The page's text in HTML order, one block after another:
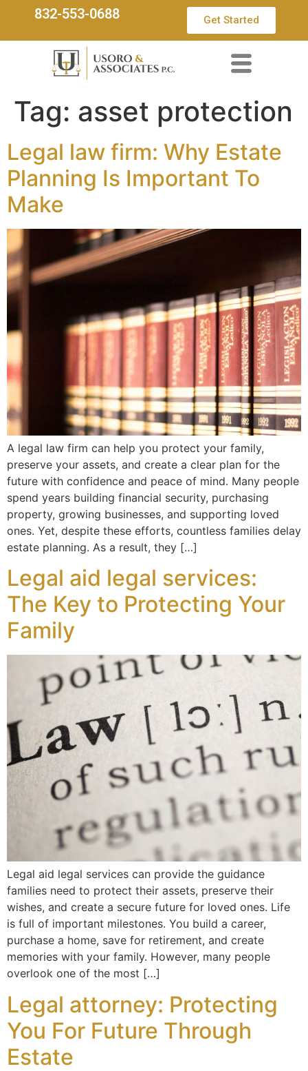
832-553-0688 Get Started
Tag: asset protection
Legal law firm: Why Estate
Planning Is Important To
Make
A legal law firm can help you protect your family,
preserve your assets, and create a clear plan for the
future with confidence and peace of mind. Many people
spend years building financial security, purchasing
property, growing businesses, and supporting loved
ones. Yet, despite these efforts, countless families delay
estate planning. As a result, they […]
Legal aid legal services:
The Key to Protecting Your
Family
Legal aid legal services can provide the guidance
families need to protect their assets, preserve their
wishes, and create a secure future for loved ones. Life
is full of important milestones. You build a career,
purchase a home, save for retirement, and create
memories with your family. However, many people
overlook one of the most […]
Legal attorney: Protecting
You For Future Through
Estate